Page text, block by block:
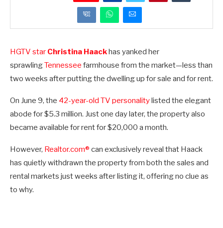
HGTV star Christina Haack has yanked her
sprawlingTennessee farmhouse from the market—less than
two weeks after putting the dwelling up for sale and for rent.
On June 9, the 42-year-old TV personality listed the elegant
abode for $5.3 million. Just one day later, the property also
became available for rent for $20,000 a month.
However, Realtor.com® can exclusively reveal that Haack
has quietly withdrawn the property from both the sales and
rental markets just weeks after listing it, offering no clue as
to why.